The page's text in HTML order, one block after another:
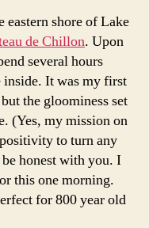
shore of Lake
de Chillon. Upon
several hours
inside. It was my first
the gloominess set
(Yes, my mission on
to turn any
honest with you. I
this one morning.
for 800 year old